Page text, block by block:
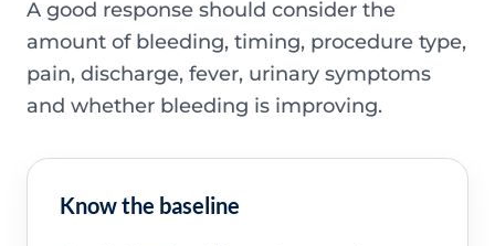
A good response should consider the
amount of bleeding, timing, procedure type,
pain, discharge, fever, urinary symptoms
and whether bleeding is improving.
Know the baseline